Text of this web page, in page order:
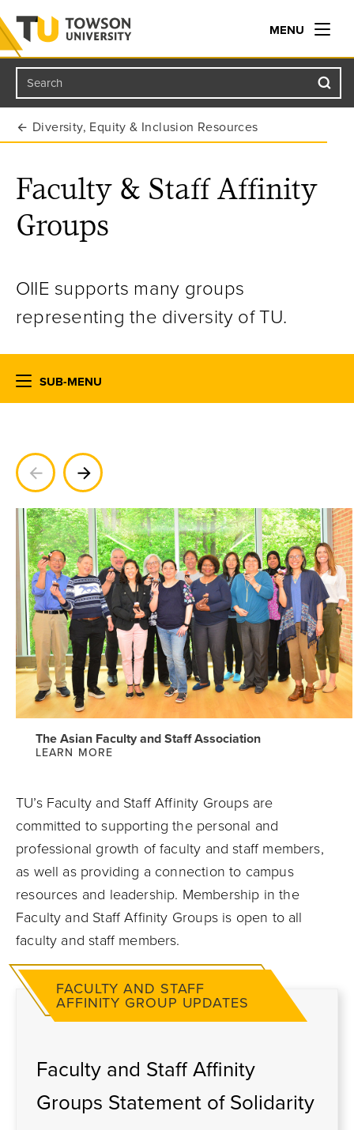
Towson University
MENU
Search
Diversity, Equity & Inclusion Resources
Faculty & Staff Affinity
Groups
OIIE supports many groups
representing the diversity of TU.
SUB-MENU
The Asian Faculty and Staff Association
LEARN MORE
TU’s Faculty and Staff Affinity Groups are
committed to supporting the personal and
professional growth of faculty and staff members,
as well as providing a connection to campus
resources and leadership. Membership in the
Faculty and Staff Affinity Groups is open to all
faculty and staff members.
FACULTY AND STAFF
AFFINITY GROUP UPDATES
Faculty and Staff Affinity
Groups Statement of Solidarity